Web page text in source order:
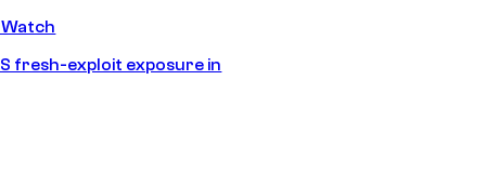
fresh-exploit exposure in